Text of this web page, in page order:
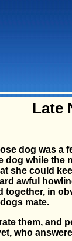
Late
dog was a
dog while the
she could
awful
together, in
mate.
them, and
who